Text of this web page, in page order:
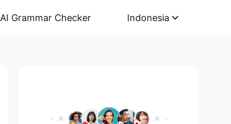
AI Grammar Checker Indonesia